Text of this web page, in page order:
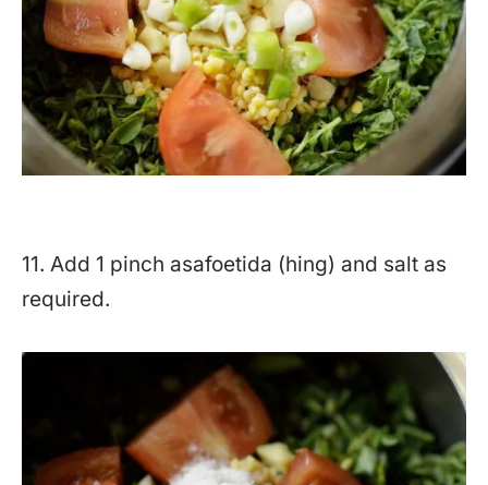
11. Add 1 pinch asafoetida (hing) and salt as
required.